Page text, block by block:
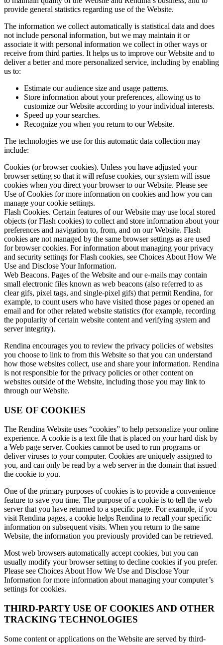
provide general statistics regarding use of the Website.
The information we collect automatically is statistical data and does
not include personal information, but we may maintain it or
associate it with personal information we collect in other ways or
receive from third parties. It helps us to improve our Website and to
deliver a better and more personalized service, including by enabling
us to:
Estimate our audience size and usage patterns.
Store information about your preferences, allowing us to
customize our Website according to your individual interests.
Speed up your searches.
Recognize you when you return to our Website.
The technologies we use for this automatic data collection may
include:
Cookies (or browser cookies). Unless you have adjusted your
browser setting so that it will refuse cookies, our system will issue
cookies when you direct your browser to our Website. Please see
Use of Cookies for more information on cookies and how you can
manage your cookie settings.
Flash Cookies. Certain features of our Website may use local stored
objects (or Flash cookies) to collect and store information about your
preferences and navigation to, from, and on our Website. Flash
cookies are not managed by the same browser settings as are used
for browser cookies. For information about managing your privacy
and security settings for Flash cookies, see Choices About How We
Use and Disclose Your Information.
Web Beacons. Pages of the Website and our e-mails may contain
small electronic files known as web beacons (also referred to as
clear gifs, pixel tags, and single-pixel gifs) that permit Rendina, for
example, to count users who have visited those pages or opened an
email and for other related website statistics (for example, recording
the popularity of certain website content and verifying system and
server integrity).
Rendina encourages you to review the privacy policies of websites
you choose to link to from this Website so that you can understand
how those websites collect, use and share your information. Rendina
is not responsible for the privacy policies or other content on
websites outside of the Website, including those you may link to
through our Website.
USE OF COOKIES
The Rendina Website uses “cookies” to help personalize your online
experience. A cookie is a text file that is placed on your hard disk by
a Web page server. Cookies cannot be used to run programs or
deliver viruses to your computer. Cookies are uniquely assigned to
you, and can only be read by a web server in the domain that issued
the cookie to you.
One of the primary purposes of cookies is to provide a convenience
feature to save you time. The purpose of a cookie is to tell the web
server that you have returned to a specific page. For example, if you
visit Rendina pages, a cookie helps Rendina to recall your specific
information on subsequent visits. When you return to the same
Website, the information you previously provided can be retrieved.
Most web browsers automatically accept cookies, but you can
usually modify your browser setting to decline cookies if you prefer.
Please see Choices About How We Use and Disclose Your
Information for more information about managing your computer’s
settings for cookies.
THIRD-PARTY USE OF COOKIES AND OTHER
TRACKING TECHNOLOGIES
Some content or applications on the Website are served by third-